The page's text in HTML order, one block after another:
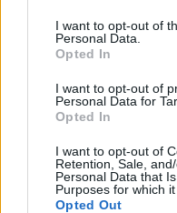
I want to opt-out of
Personal Data.
Opted In
I want to opt-out of
Personal Data for
Opted In
I want to opt-out of
Retention, Sale,
Personal Data that
Purposes for which it
Opted Out
fairly quickly here.
your post brings up a
Aug 5, 2014
billyjim
User